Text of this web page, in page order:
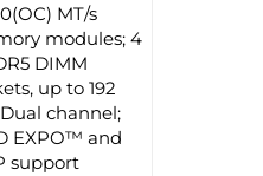
MT/s
modules; 4
DIMM
up to 192
channel;
EXPO™ and
support